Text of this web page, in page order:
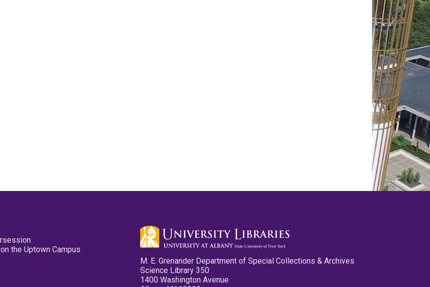
the Uptown Campus
M. E. Grenander Department of Special Collections & Archives
Science Library 350
1400 Washington Avenue